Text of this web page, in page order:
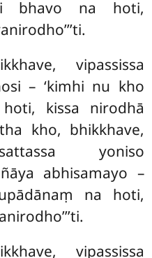
bhavo na hoti,
vipassissa
– ‘kimhi nu kho
kissa nirodhā
kho, bhikkhave,
yoniso
abhisamayo –
na hoti,
vipassissa